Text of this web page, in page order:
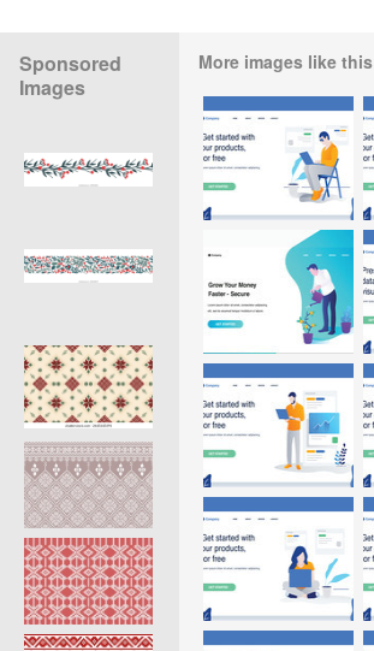
Sponsored
Images
More images like this